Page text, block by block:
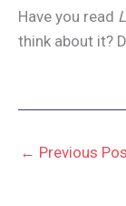
Have you read
think about it?
← Previous